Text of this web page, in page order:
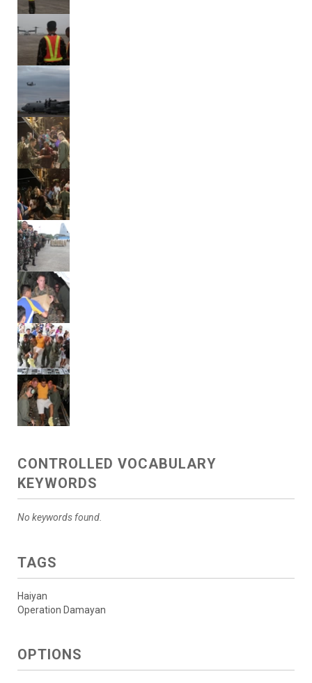
CONTROLLED VOCABULARY
KEYWORDS
No keywords found.
TAGS
Haiyan
Operation Damayan
OPTIONS